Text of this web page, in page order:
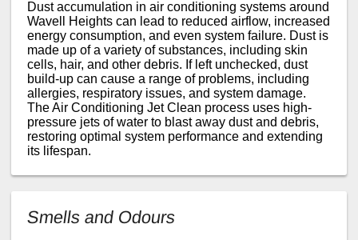
Dust accumulation in air conditioning systems around
Wavell Heights can lead to reduced airflow, increased
energy consumption, and even system failure. Dust is
made up of a variety of substances, including skin
cells, hair, and other debris. If left unchecked, dust
build-up can cause a range of problems, including
allergies, respiratory issues, and system damage.
The Air Conditioning Jet Clean process uses high-
pressure jets of water to blast away dust and debris,
restoring optimal system performance and extending
its lifespan.
Smells and Odours